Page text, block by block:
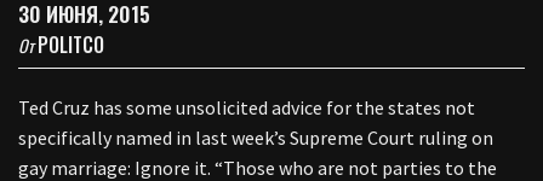
30 ИЮНЯ, 2015
ОтPOLITCO
Ted Cruz has some unsolicited advice for the states not
specifically named in last week’s Supreme Court ruling on
gay marriage: Ignore it. “Those who are not parties to the